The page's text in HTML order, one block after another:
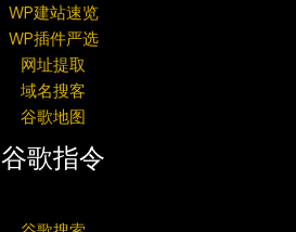
WP建站速览
WP插件严选
网址提取
域名搜客
谷歌地图
谷歌指令